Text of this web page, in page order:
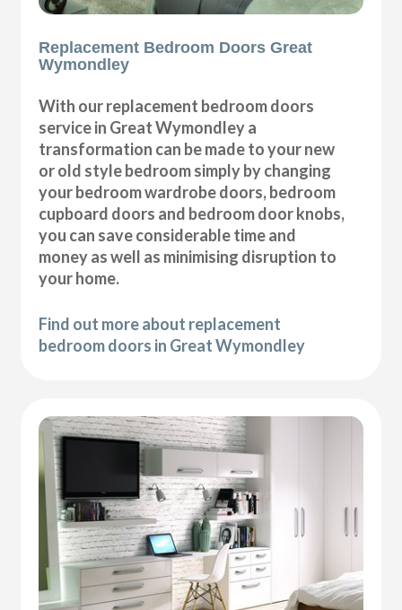
Replacement Bedroom Doors Great
Wymondley
With our replacement bedroom doors
service in Great Wymondley a
transformation can be made to your new
or old style bedroom simply by changing
your bedroom wardrobe doors, bedroom
cupboard doors and bedroom door knobs,
you can save considerable time and
money as well as minimising disruption to
your home.
Find out more about replacement
bedroom doors in Great Wymondley